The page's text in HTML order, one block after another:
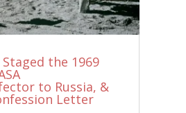
the 1969
to Russia, &
Letter